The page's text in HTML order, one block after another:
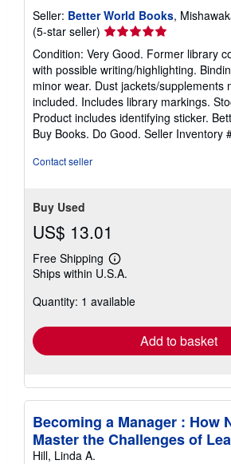
Seller: Better World Books,
(5-star seller) Seller
rating
5
out
of
5
stars
Condition: Very Good. Former library
with possible writing/highlighting.
minor wear. Dust jackets/supplements
included. Includes library markings.
Product includes identifying sticker.
Buy Books. Do Good. Seller Inventory
Contact seller
Buy Used
US$ 13.01
Free Shipping
Learn
more
shipping
Ships within U.S.A.
Quantity: 1 available
Add to basket
Becoming a Manager : How
Master the Challenges of
Hill, Linda A.